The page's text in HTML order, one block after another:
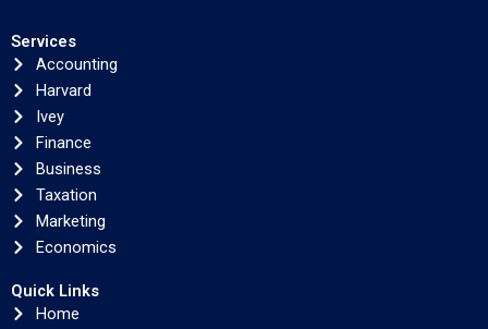
Services
Accounting
Harvard
Ivey
Finance
Business
Taxation
Marketing
Economics
Quick Links
Home